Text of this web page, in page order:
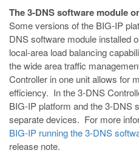
The 3-DNS software module
Some versions of the BIG-IP
DNS software module installed
local-area load balancing
the wide area traffic
Controller in one unit allows for
efficiency. In the 3-DNS
BIG-IP platform and the 3-DNS
separate devices. For more
BIG-IP running the 3-DNS
release note.